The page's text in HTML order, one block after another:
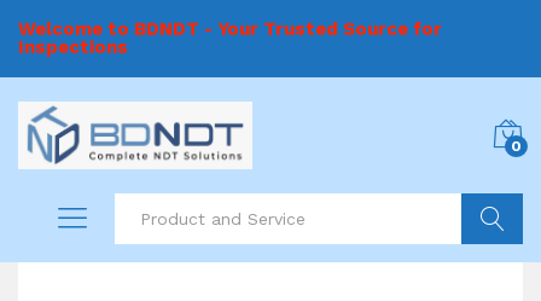
Welcome to BDNDT - Your Trusted Source for
Inspections
0